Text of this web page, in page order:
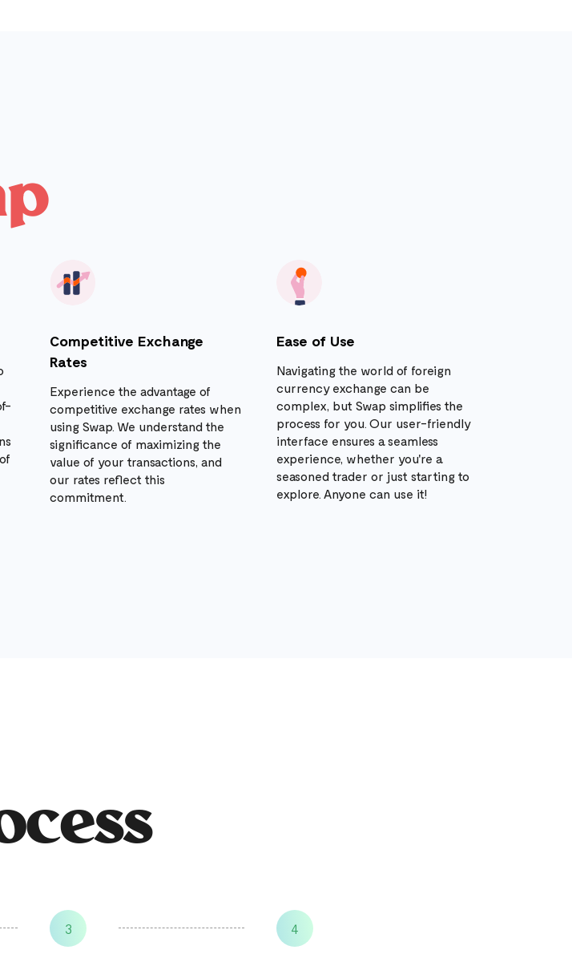
Competitive Exchange
Rates
Experience the advantage of
competitive exchange rates when
using Swap. We understand the
significance of maximizing the
value of your transactions, and
our rates reflect this
commitment.
Ease of Use
Navigating the world of foreign
currency exchange can be
complex, but Swap simplifies the
process for you. Our user-friendly
interface ensures a seamless
experience, whether you're a
seasoned trader or just starting to
explore. Anyone can use it!
3 4